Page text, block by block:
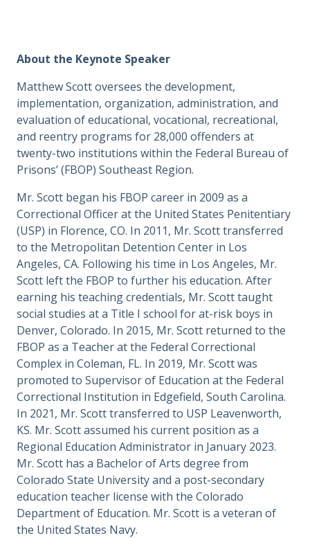
About the Keynote Speaker
Matthew Scott oversees the development,
implementation, organization, administration, and
evaluation of educational, vocational, recreational,
and reentry programs for 28,000 offenders at
twenty-two institutions within the Federal Bureau of
Prisons’ (FBOP) Southeast Region.
Mr. Scott began his FBOP career in 2009 as a
Correctional Officer at the United States Penitentiary
(USP) in Florence, CO. In 2011, Mr. Scott transferred
to the Metropolitan Detention Center in Los
Angeles, CA. Following his time in Los Angeles, Mr.
Scott left the FBOP to further his education. After
earning his teaching credentials, Mr. Scott taught
social studies at a Title I school for at-risk boys in
Denver, Colorado. In 2015, Mr. Scott returned to the
FBOP as a Teacher at the Federal Correctional
Complex in Coleman, FL. In 2019, Mr. Scott was
promoted to Supervisor of Education at the Federal
Correctional Institution in Edgefield, South Carolina.
In 2021, Mr. Scott transferred to USP Leavenworth,
KS. Mr. Scott assumed his current position as a
Regional Education Administrator in January 2023.
Mr. Scott has a Bachelor of Arts degree from
Colorado State University and a post-secondary
education teacher license with the Colorado
Department of Education. Mr. Scott is a veteran of
the United States Navy.